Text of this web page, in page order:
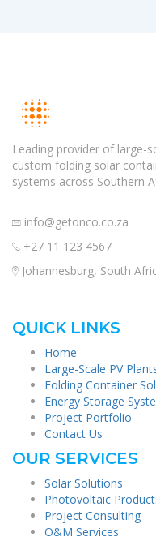
Leading provider of large-
custom folding solar
systems across Southern
info@getonco.co.za
+27 11 123 4567
Johannesburg, South
QUICK LINKS
Home
Large-Scale PV
Folding Container
Energy Storage
Project Portfolio
Contact Us
OUR SERVICES
Solar Solutions
Photovoltaic
Project Consulting
O&M Services